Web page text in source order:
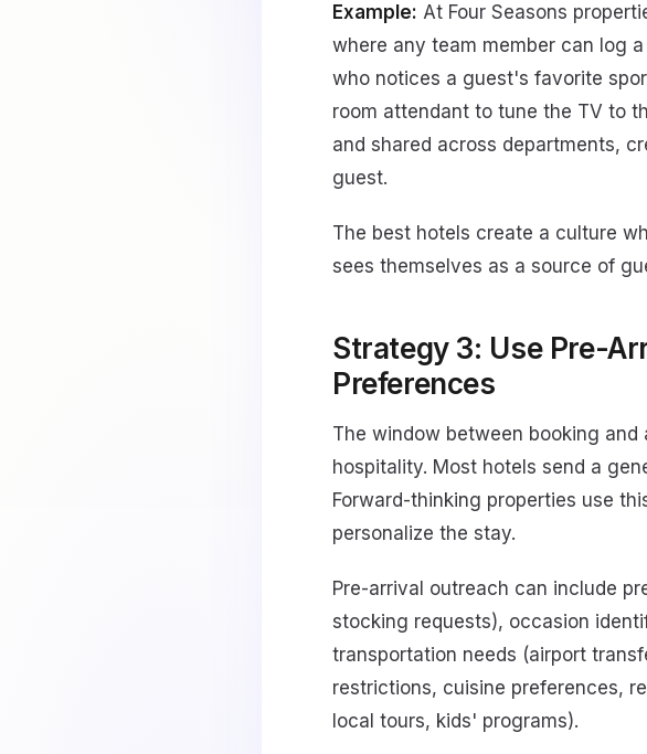
Example: At Four Seasons
where any team member can log
who notices a guest's favorite
room attendant to tune the TV to
and shared across departments,
guest.
The best hotels create a culture
sees themselves as a source of
Strategy 3: Use Pre-
Preferences
The window between booking
hospitality. Most hotels send a
Forward-thinking properties use
personalize the stay.
Pre-arrival outreach can include
stocking requests), occasion
transportation needs (airport
restrictions, cuisine preferences,
local tours, kids' programs).